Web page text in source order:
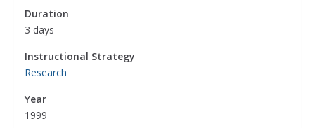
Duration
3 days
Instructional Strategy
Research
Year
1999